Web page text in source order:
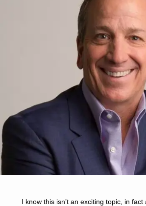
I know this isn’t an exciting topic, in